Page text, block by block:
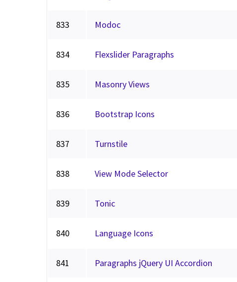
833 Modoc
834 Flexslider Paragraphs
835 Masonry Views
836 Bootstrap Icons
837 Turnstile
838 View Mode Selector
839 Tonic
840 Language Icons
841 Paragraphs jQuery UI Accordion